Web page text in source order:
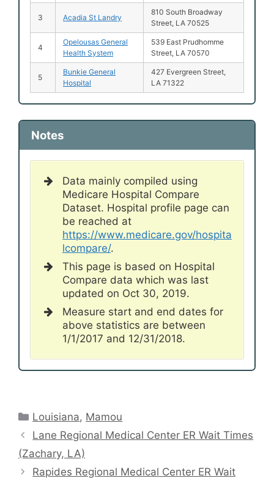
3 Acadia St Landry
810 South Broadway
Street, LA 70525
4
Opelousas General
Health System
539 East Prudhomme
Street, LA 70570
5
Bunkie General
Hospital
427 Evergreen Street,
LA 71322
Notes
Data mainly compiled using
Medicare Hospital Compare
Dataset. Hospital profile page can
be reached at
https://www.medicare.gov/hospita
lcompare/.
This page is based on Hospital
Compare data which was last
updated on Oct 30, 2019.
Measure start and end dates for
above statistics are between
1/1/2017 and 12/31/2018.
Categories
Louisiana, Mamou
Lane Regional Medical Center ER Wait Times
(Zachary, LA)
Rapides Regional Medical Center ER Wait